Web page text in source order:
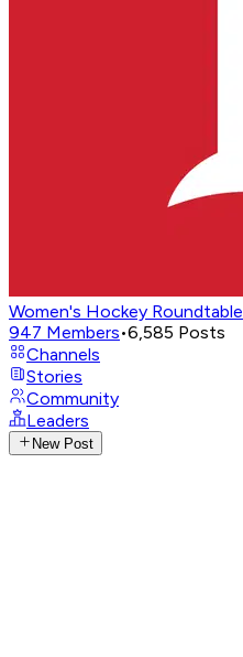
Women's Hockey Roundtable
947 Members•6,585 Posts
Channels
Stories
Community
Leaders
New Post